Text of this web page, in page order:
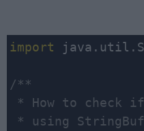
import
/**
* How to check
* using